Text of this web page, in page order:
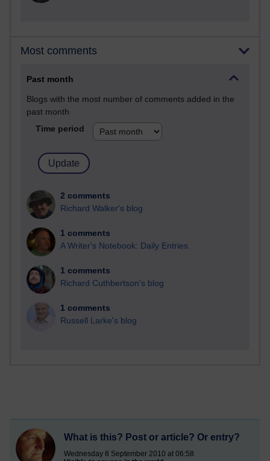
Most comments
Past month
Blogs with the most number of comments added in the
past month
Time period
2 comments
Richard Walker's blog
1 comments
A Writer's Notebook: Daily Entries.
1 comments
Richard Cuthbertson's blog
1 comments
Russell Larke's blog
What is this? Post or article? Or entry?
Wednesday 8 September 2010 at 06:58